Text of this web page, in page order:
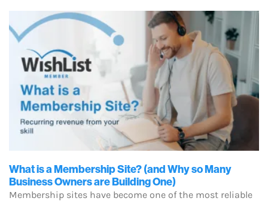
What is a Membership Site? (and Why so Many
Business Owners are Building One)
Membership sites have become one of the most reliable